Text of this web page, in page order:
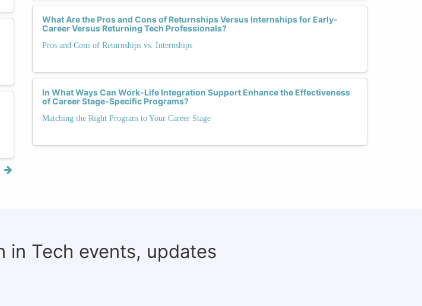
What Are the Pros and Cons of Returnships Versus Internships for Early-
Career Versus Returning Tech Professionals?
Pros and Cons of Returnships vs. Internships
In What Ways Can Work-Life Integration Support Enhance the Effectiveness
of Career Stage-Specific Programs?
Matching the Right Program to Your Career Stage
in Tech events, updates